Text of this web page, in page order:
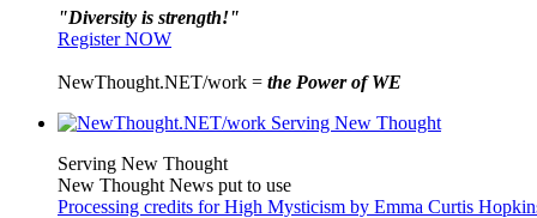
"Diversity is strength!"
Register NOW
NewThought.NET/work = the Power of WE
Serving New Thought
New Thought News put to use
Processing credits for High Mysticism by Emma Curtis